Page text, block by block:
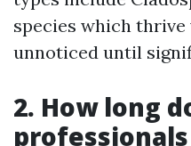
species which
unnoticed until
2. How long